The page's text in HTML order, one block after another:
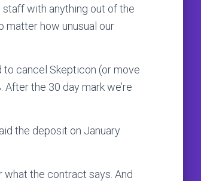
with anything out of the
matter how unusual our
to cancel Skepticon (or move
the 30 day mark we’re
the deposit on January
the contract says. And